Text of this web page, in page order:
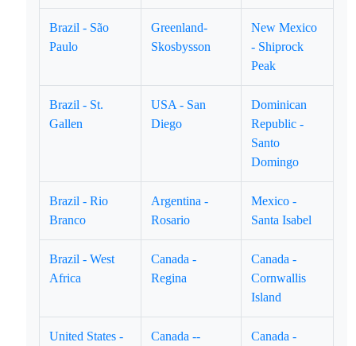
Brazil - São
Paulo
Greenland-
Skosbysson
New Mexico
- Shiprock
Peak
Brazil - St.
Gallen
USA - San
Diego
Dominican
Republic -
Santo
Domingo
Brazil - Rio
Branco
Argentina -
Rosario
Mexico -
Santa Isabel
Brazil - West
Africa
Canada -
Regina
Canada -
Cornwallis
Island
United States -
Canada --
Canada -